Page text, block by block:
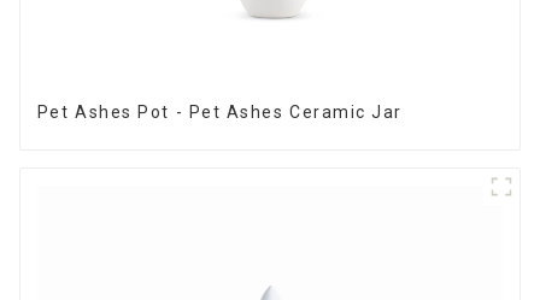
Pet Ashes Pot - Pet Ashes Ceramic Jar